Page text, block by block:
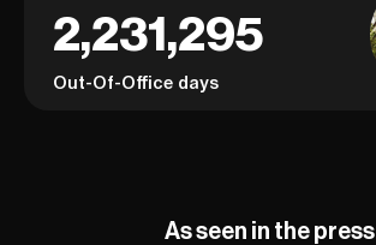
2,231,295
Out-Of-Office days
As seen in the press